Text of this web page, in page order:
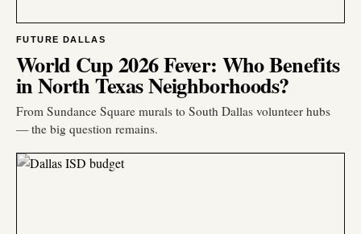
FUTURE DALLAS
World Cup 2026 Fever: Who Benefits
in North Texas Neighborhoods?
From Sundance Square murals to South Dallas volunteer hubs
— the big question remains.